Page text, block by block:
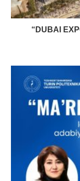
“DUBAI